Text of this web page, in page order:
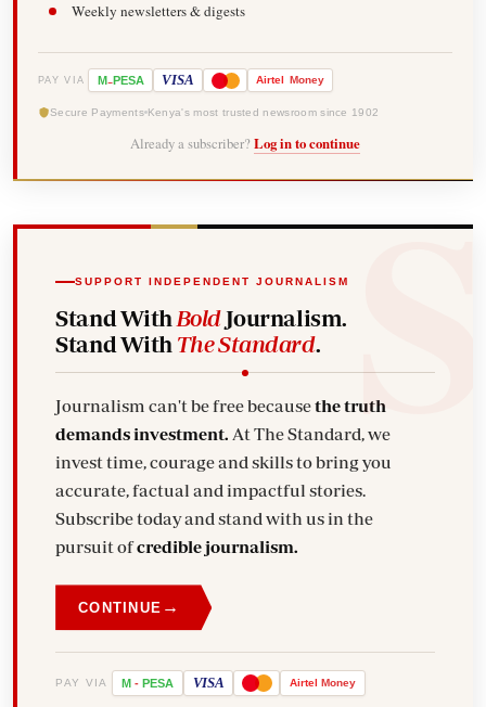
Weekly newsletters & digests
PAY VIA M-PESA VISA Airtel Money
Secure Payments Kenya's most trusted newsroom since 1902
Already a subscriber? Log in to continue
SUPPORT INDEPENDENT JOURNALISM
Stand With BoldJournalism.
Stand With The Standard.
Journalism can't be free becausethe truth
demands investment. At The Standard, we
invest time, courage and skills to bring you
accurate, factual and impactful stories.
Subscribe today and stand with us in the
pursuit ofcredible journalism.
CONTINUE →
PAY VIA M - PESA VISA Airtel Money